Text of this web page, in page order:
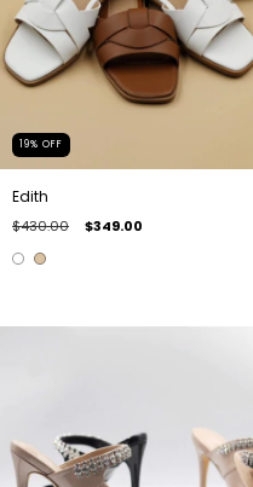
19% OFF
Edith
$430.00 $349.00